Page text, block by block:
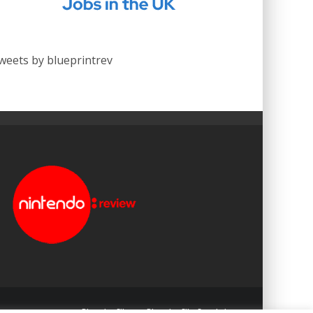
by blueprintrev